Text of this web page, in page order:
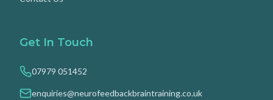
Get In Touch
07979 051452
enquiries@neurofeedbackbraintraining.co.uk